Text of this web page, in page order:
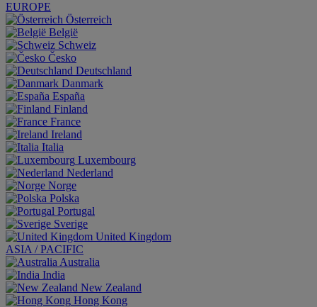
EUROPE
Österreich
België
Schweiz
Česko
Deutschland
Danmark
España
Finland
France
Ireland
Italia
Luxembourg
Nederland
Norge
Polska
Portugal
Sverige
United Kingdom
ASIA / PACIFIC
Australia
India
New Zealand
Hong Kong